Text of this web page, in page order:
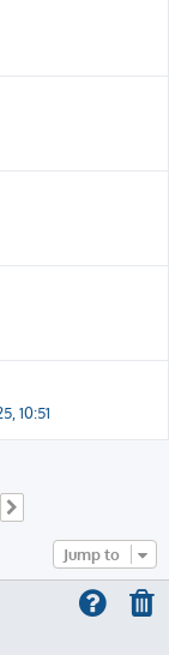
10:51
Jump to